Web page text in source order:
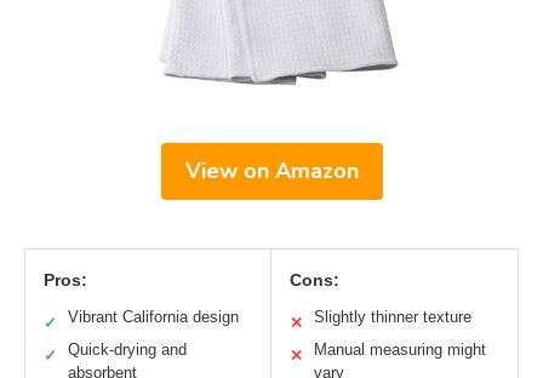
View on Amazon
Pros:
✓ Vibrant California design
✓
Quick-drying and
absorbent
Cons:
✕ Slightly thinner texture
✕
Manual measuring might
vary